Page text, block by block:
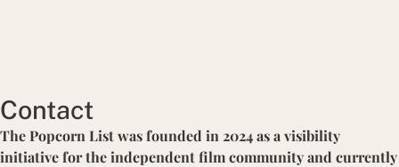
Contact
The Popcorn List was founded in 2024 as a visibility
initiative for the independent film community and currently